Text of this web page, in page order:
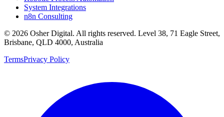
System Integrations
n8n Consulting
© 2026 Osher Digital. All rights reserved. Level 38, 71 Eagle Street,
Brisbane, QLD 4000, Australia
TermsPrivacy Policy